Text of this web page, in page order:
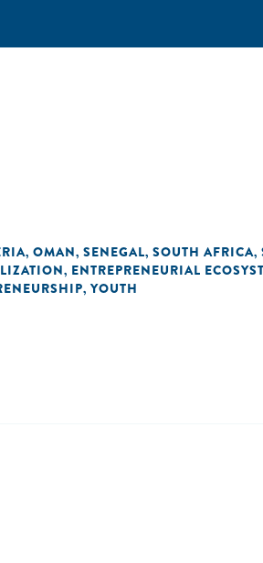
, OMAN, SENEGAL, SOUTH AFRICA,
, ENTREPRENEURIAL
, YOUTH